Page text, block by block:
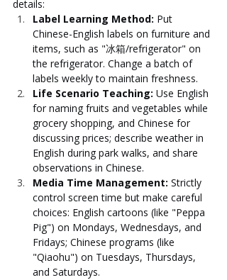
details:
Label Learning Method: Put
Chinese-English labels on furniture and
items, such as "冰箱/refrigerator" on
the refrigerator. Change a batch of
labels weekly to maintain freshness.
Life Scenario Teaching: Use English
for naming fruits and vegetables while
grocery shopping, and Chinese for
discussing prices; describe weather in
English during park walks, and share
observations in Chinese.
Media Time Management: Strictly
control screen time but make careful
choices: English cartoons (like "Peppa
Pig") on Mondays, Wednesdays, and
Fridays; Chinese programs (like
"Qiaohu") on Tuesdays, Thursdays,
and Saturdays.